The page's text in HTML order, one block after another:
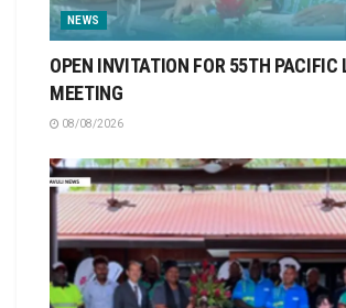
NEWS
OPEN INVITATION FOR 55TH PACIFIC
MEETING
08/08/2026